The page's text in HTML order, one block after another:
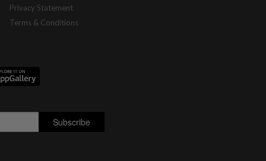
Privacy Statement
Terms & Conditions